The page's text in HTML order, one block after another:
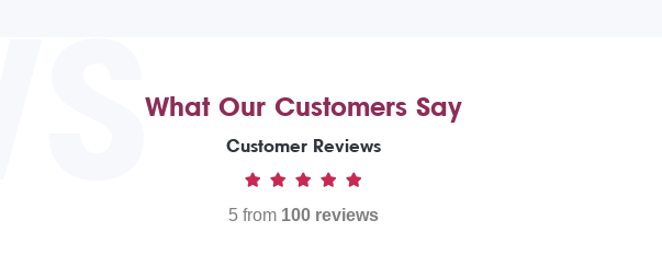
What Our Customers Say
Customer Reviews
5 from 100 reviews